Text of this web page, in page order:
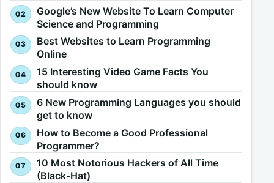
Google’s New Website To Learn Computer
Science and Programming
Best Websites to Learn Programming
Online
15 Interesting Video Game Facts You
should know
6 New Programming Languages you should
get to know
How to Become a Good Professional
Programmer?
10 Most Notorious Hackers of All Time
(Black-Hat)